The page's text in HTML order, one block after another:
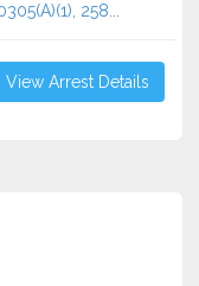
258...
View Arrest Details